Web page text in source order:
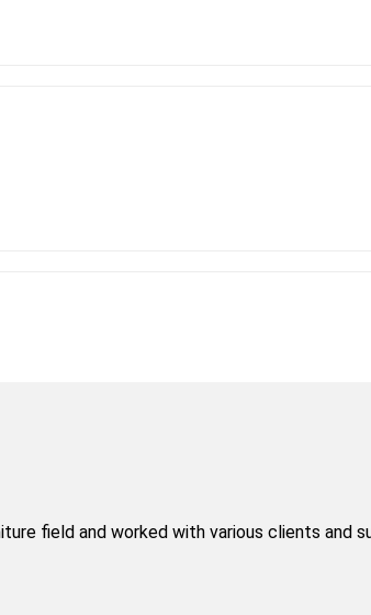
field and worked with various clients and